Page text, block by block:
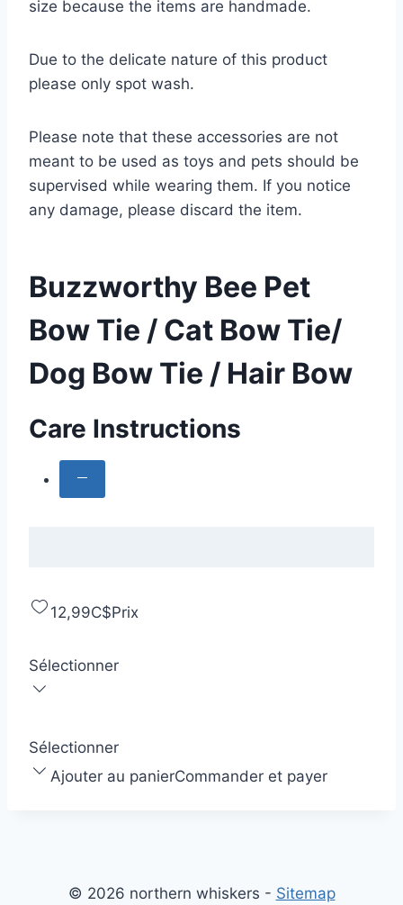
size because the items are handmade.
Due to the delicate nature of this product
please only spot wash.
Please note that these accessories are not
meant to be used as toys and pets should be
supervised while wearing them. If you notice
any damage, please discard the item.
Buzzworthy Bee Pet
Bow Tie / Cat Bow Tie/
Dog Bow Tie / Hair Bow
Care Instructions
12,99C$Prix
Sélectionner
Sélectionner
Ajouter au panierCommander et payer
© 2026 northern whiskers - Sitemap